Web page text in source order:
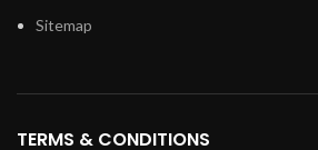
Sitemap
TERMS & CONDITIONS